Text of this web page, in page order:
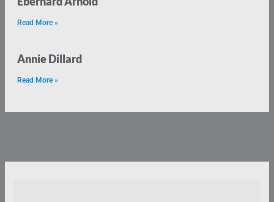
Read More »
Annie Dillard
Read More »